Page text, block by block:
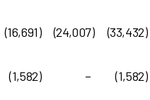
(16,691) (24,007) (33,432)
(1,582) – (1,582)